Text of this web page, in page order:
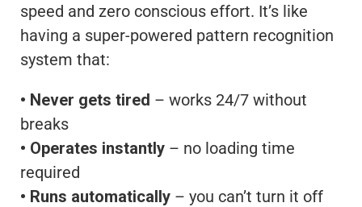
speed and zero conscious effort. It’s like
having a super-powered pattern recognition
system that:
• Never gets tired – works 24/7 without
breaks
• Operates instantly – no loading time
required
• Runs automatically – you can’t turn it off